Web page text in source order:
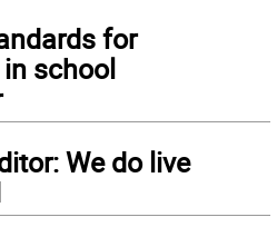
for
school
We do live